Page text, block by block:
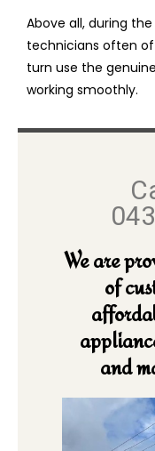
Above all, during
technicians often
turn use the
working smoothly.
We are
of
and